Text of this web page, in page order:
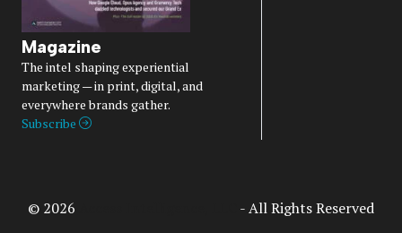
Magazine
The intel shaping experiential
marketing — in print, digital, and
everywhere brands gather.
Subscribe
© 2026 - All Rights Reserved